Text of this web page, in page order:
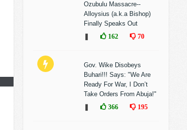
Ozubulu Massacre--
Alloysius (a.k.a Bishop)
Finally Speaks Out
162 70
Gov. Wike Disobeys
Buhari!!! Says: "We Are
Ready For War, I Don’t
Take Orders From Abuja!"
366 195